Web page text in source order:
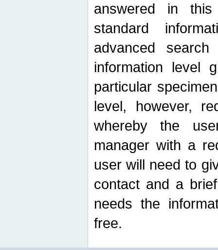
answered in
standard
advanced
information level
particular
level, however,
whereby the
manager with a
user will need to
contact and a
needs the
free.